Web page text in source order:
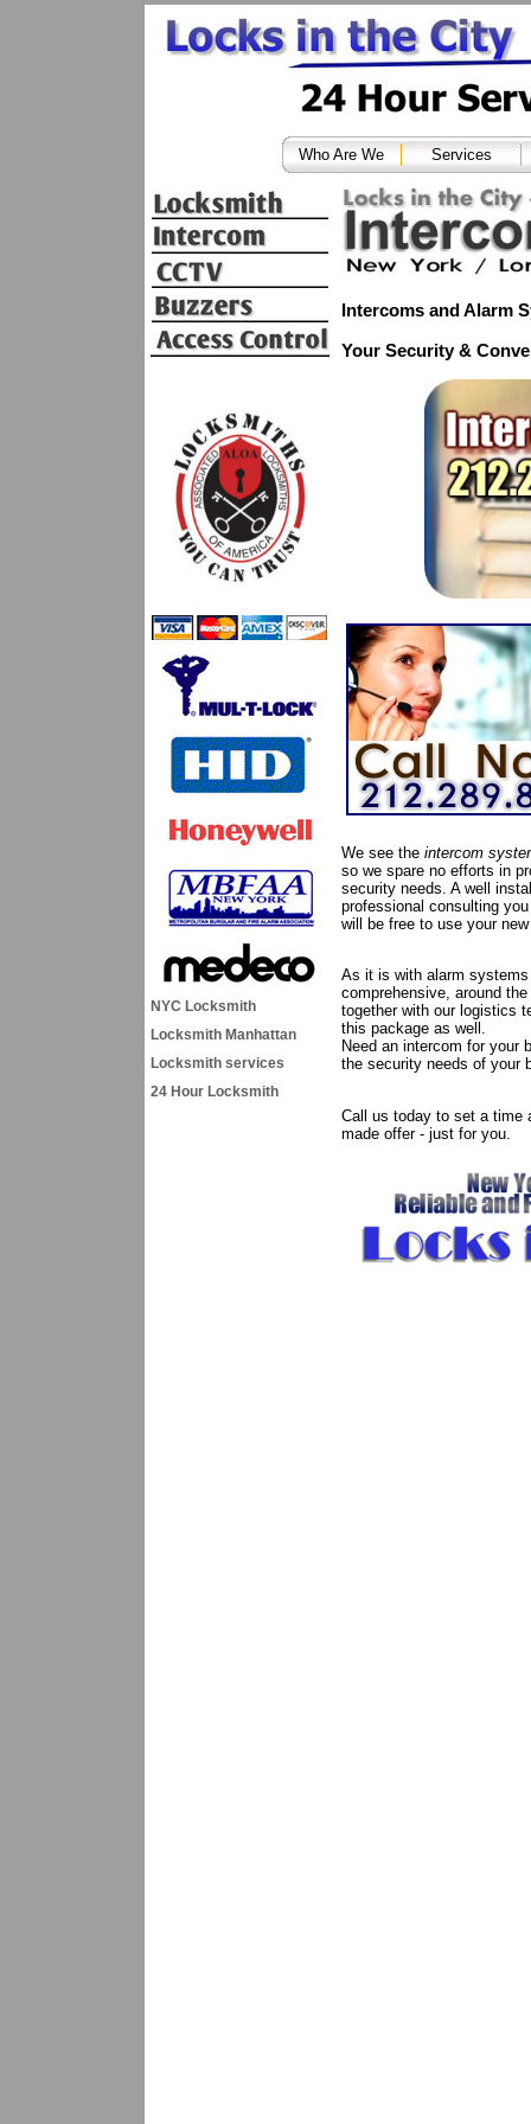
Who Are We Services
NYC Locksmith
Locksmith Manhattan
Locksmith services
24 Hour Locksmith
Intercoms and Alarm
Your Security &
We see the intercom
so we spare no efforts in
security needs. A well
professional consulting
will be free to use your
As it is with alarm
comprehensive, around
together with our logistics
this package as well.
Need an intercom for your
the security needs of your
Call us today to set a time
made offer - just for you.